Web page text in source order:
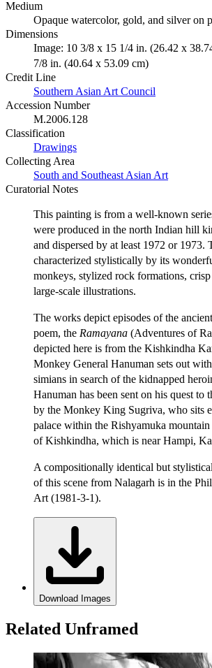
Medium
Opaque watercolor, gold, and silver on
Dimensions
Image: 10 3/8 x 15 1/4 in. (26.42 x
7/8 in. (40.64 x 53.09 cm)
Credit Line
Southern Asian Art Council
Accession Number
M.2006.128
Classification
Drawings
Collecting Area
South and Southeast Asian Art
Curatorial Notes
This painting is from a well-known
were produced in the north Indian hill
and dispersed by at least 1972 or 1973.
characterized stylistically by its
monkeys, stylized rock formations,
large-scale illustrations.
The works depict episodes of the
poem, the Ramayana (Adventures of
depicted here is from the Kishkindha
Monkey General Hanuman sets out
simians in search of the kidnapped
Hanuman has been sent on his quest to
by the Monkey King Sugriva, who sits
palace within the Rishyamuka
of Kishkindha, which is near Hampi,
A compositionally identical but
of this scene from Nalagarh is in the
Art (1981-3-1).
Download Images
Related Unframed